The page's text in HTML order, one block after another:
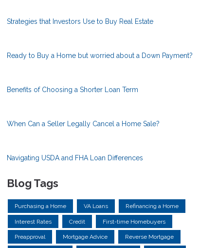
Strategies that Investors Use to Buy Real Estate
Ready to Buy a Home but worried about a Down Payment?
Benefits of Choosing a Shorter Loan Term
When Can a Seller Legally Cancel a Home Sale?
Navigating USDA and FHA Loan Differences
Blog Tags
Purchasing a Home VA Loans Refinancing a Home
Interest Rates Credit First-time Homebuyers
Preapproval Mortgage Advice Reverse Mortgage